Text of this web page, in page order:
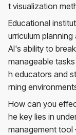
t visualization
Educational
urriculum
AI's ability to
manageable
h educators and
rning
How can you
he key lies in
management tool